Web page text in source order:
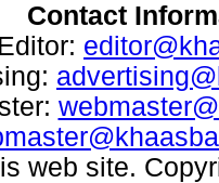
Contact
web site.